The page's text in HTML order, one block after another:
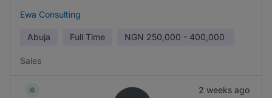
Ewa Consulting
Abuja Full Time NGN 250,000 - 400,000
Sales
2 weeks ago